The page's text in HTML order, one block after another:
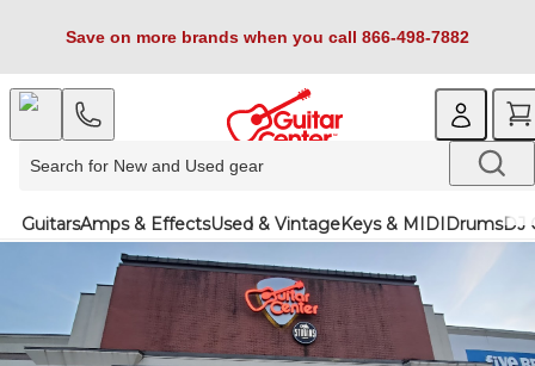
Save on more brands when you call 866-498-7882
GuitarsAmps & EffectsUsed & VintageKeys & MIDIDrumsDJ